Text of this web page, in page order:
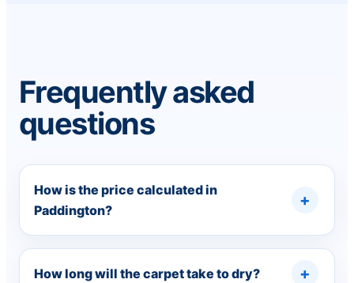
Frequently asked
questions
How is the price calculated in
Paddington?
How long will the carpet take to dry?